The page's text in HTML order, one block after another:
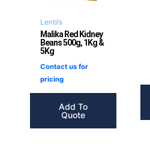
Lentils
Malika Red Kidney
Beans 500g, 1Kg &
5Kg
Contact us for
pricing
Add To
Quote